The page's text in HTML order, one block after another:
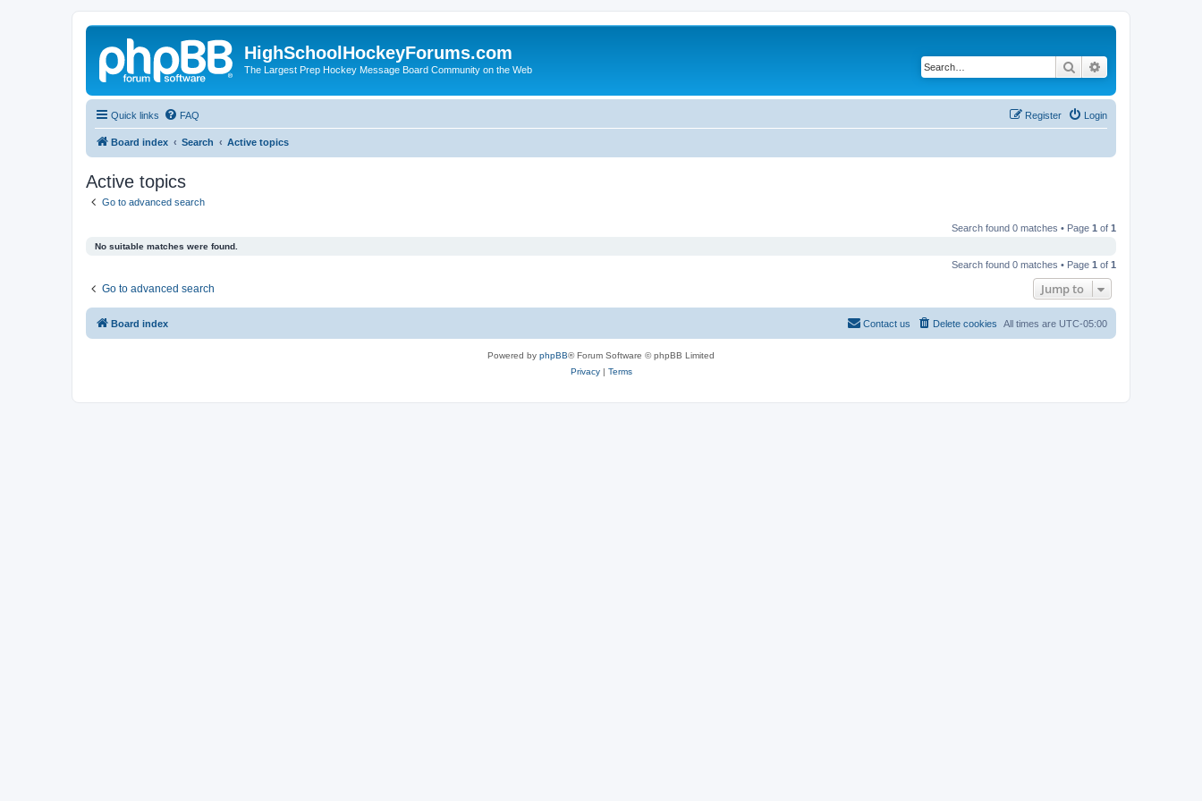
HighSchoolHockeyForums.com
The Largest Prep Hockey Message Board Community on the Web Search
Quick links FAQ Login
Register
Board index Search Active topics
Active topics
Go to advanced search
Search found 0 matches • Page 1 of 1
No suitable matches were found.
Search found 0 matches • Page 1 of 1
Go to advanced search Jump to
Board index All times are UTC-05:00
Delete cookies
Contact us
Powered by phpBB® Forum Software © phpBB Limited
Privacy| Terms